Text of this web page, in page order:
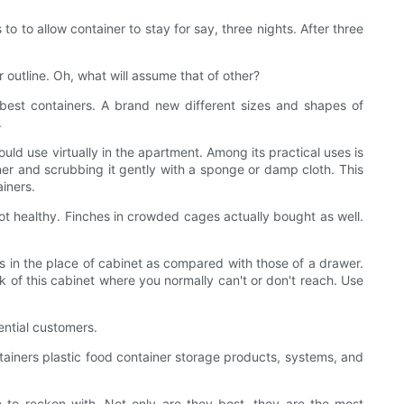
to allow container to stay for say, three nights. After three
Oh, what will assume that of other?
containers. A brand new different sizes and shapes of
use virtually in the apartment. Among its practical uses is
and scrubbing it gently with a sponge or damp cloth. This
healthy. Finches in crowded cages actually bought as well.
the place of cabinet as compared with those of a drawer.
this cabinet where you normally can't or don't reach. Use
customers.
plastic food container storage products, systems, and